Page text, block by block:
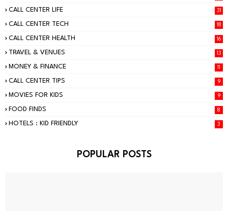
CALL CENTER LIFE 31
CALL CENTER TECH 18
CALL CENTER HEALTH 16
TRAVEL & VENUES 13
MONEY & FINANCE 11
CALL CENTER TIPS 9
MOVIES FOR KIDS 9
FOOD FINDS 8
HOTELS : KID FRIENDLY 3
POPULAR POSTS